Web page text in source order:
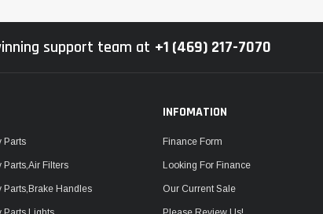
support team at +1 (469) 217-7070
Parts
Parts,Air Filters
Parts,Brake Handles
INFOMATION
Finance Form
Looking For Finance
Our Current Sale